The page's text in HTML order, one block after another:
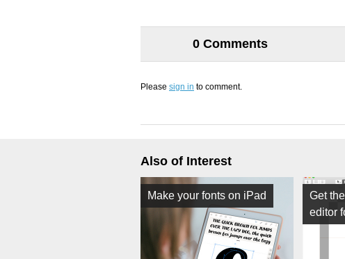
0 Comments
Please sign in to comment.
Also of Interest
Make your fonts on iPad
Get
editor